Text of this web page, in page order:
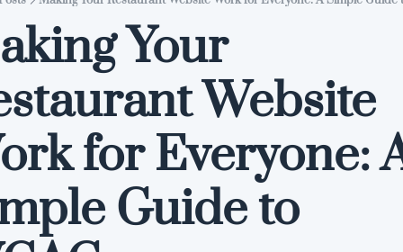
Your
Website
for Everyone:
Guide to